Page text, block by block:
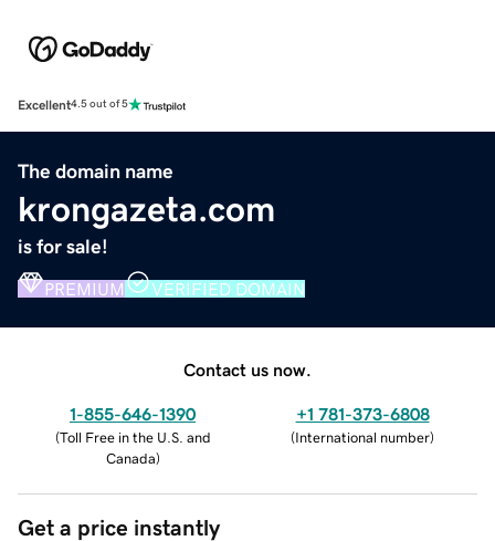
Excellent4.5 out of 5
The domain name
krongazeta.com
is for sale!
PREMIUM VERIFIED DOMAIN
Contact us now.
1-855-646-1390
(Toll Free in the U.S. and
Canada)
+1 781-373-6808
(International number)
Get a price instantly